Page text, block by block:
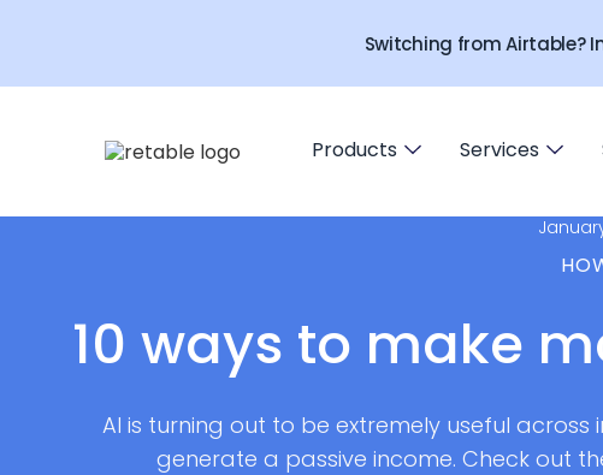
Switching from Airtable?
Products Services
10 ways to make
AI is turning out to be extremely useful across
generate a passive income. Check out